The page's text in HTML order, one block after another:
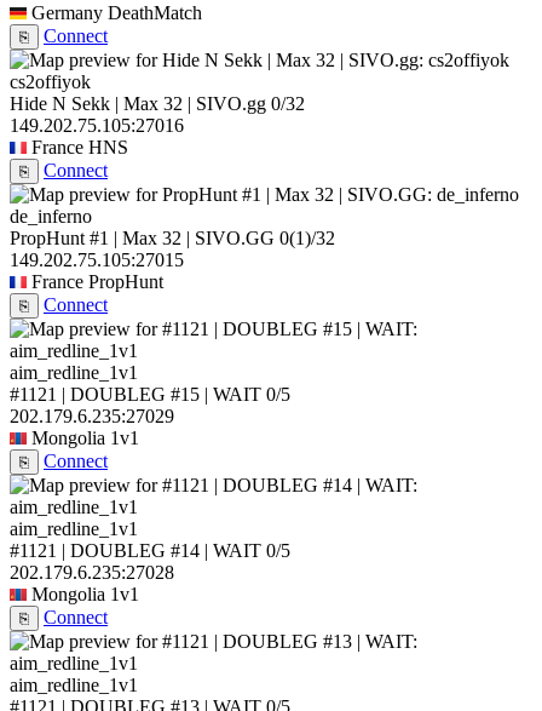
Germany DeathMatch
⎘ Connect
cs2offiyok
Hide N Sekk | Max 32 | SIVO.gg 0/32
149.202.75.105:27016
France HNS
⎘ Connect
de_inferno
PropHunt #1 | Max 32 | SIVO.GG 0(1)/32
149.202.75.105:27015
France PropHunt
⎘ Connect
aim_redline_1v1
#1121 | DOUBLEG #15 | WAIT 0/5
202.179.6.235:27029
Mongolia 1v1
⎘ Connect
aim_redline_1v1
#1121 | DOUBLEG #14 | WAIT 0/5
202.179.6.235:27028
Mongolia 1v1
⎘ Connect
aim_redline_1v1
#1121 | DOUBLEG #13 | WAIT 0/5